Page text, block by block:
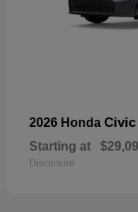
2026 Honda Civic
Starting at
Disclosure